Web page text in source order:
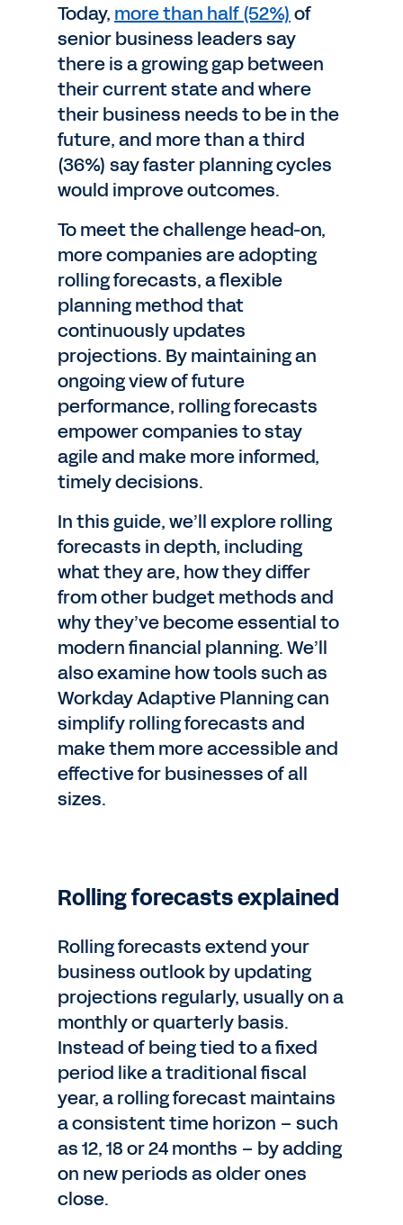
Today, more than half (52%) of
senior business leaders say
there is a growing gap between
their current state and where
their business needs to be in the
future, and more than a third
(36%) say faster planning cycles
would improve outcomes.
To meet the challenge head-on,
more companies are adopting
rolling forecasts, a flexible
planning method that
continuously updates
projections. By maintaining an
ongoing view of future
performance, rolling forecasts
empower companies to stay
agile and make more informed,
timely decisions.
In this guide, we’ll explore rolling
forecasts in depth, including
what they are, how they differ
from other budget methods and
why they’ve become essential to
modern financial planning. We’ll
also examine how tools such as
Workday Adaptive Planning can
simplify rolling forecasts and
make them more accessible and
effective for businesses of all
sizes.
Rolling forecasts explained
Rolling forecasts extend your
business outlook by updating
projections regularly, usually on a
monthly or quarterly basis.
Instead of being tied to a fixed
period like a traditional fiscal
year, a rolling forecast maintains
a consistent time horizon – such
as 12, 18 or 24 months – by adding
on new periods as older ones
close.